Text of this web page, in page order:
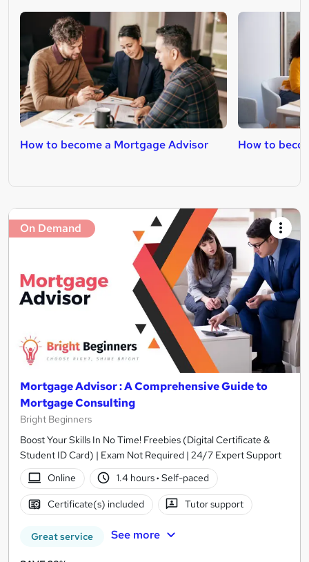
How to become a Mortgage Advisor How to
On Demand
Mortgage Advisor : A Comprehensive Guide to
Mortgage Consulting
Bright Beginners
Boost Your Skills In No Time! Freebies (Digital Certificate &
Student ID Card) | Exam Not Required | 24/7 Expert Support
Online
1.4 hours· Self-paced
Certificate(s) included Tutor support
Great service See more